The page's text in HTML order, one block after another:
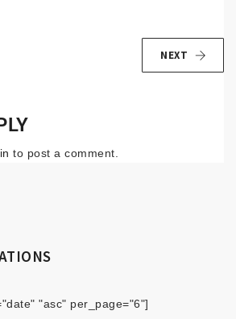
NEXT
to post a comment.
"asc" per_page="6"]